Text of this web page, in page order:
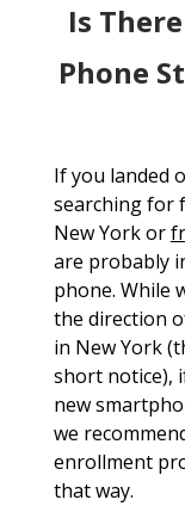
Is
Phone
If you landed
searching for
New York or
are probably
phone. While
the direction
in New York
short notice),
new
we
enrollment
that way.